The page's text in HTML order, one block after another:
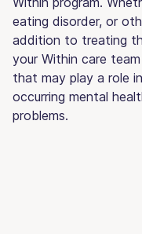
eating disorder, or
addition to treating
your Within care
that may play a role
occurring mental
problems.